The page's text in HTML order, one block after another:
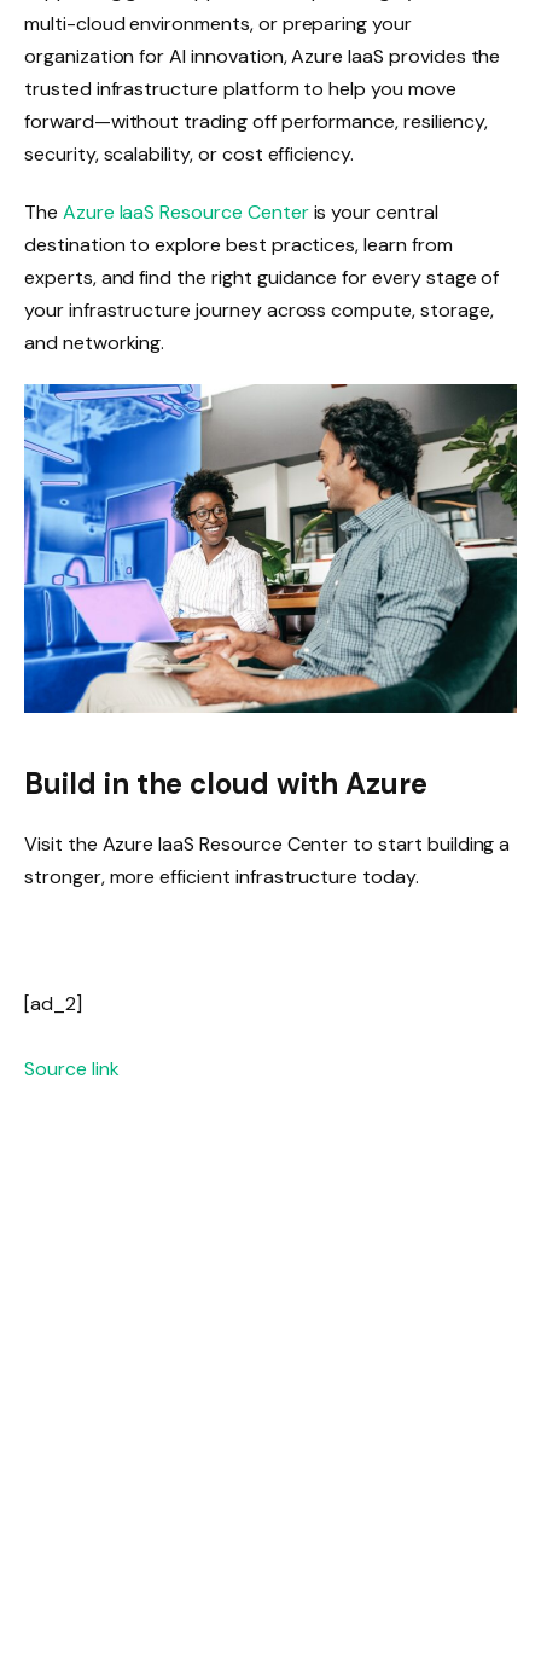
multi-cloud environments, or preparing your
organization for AI innovation, Azure IaaS provides the
trusted infrastructure platform to help you move
forward—without trading off performance, resiliency,
security, scalability, or cost efficiency.
The Azure IaaS Resource Centeris your central
destination to explore best practices, learn from
experts, and find the right guidance for every stage of
your infrastructure journey across compute, storage,
and networking.
Build in the cloud with Azure
Visit the Azure IaaS Resource Center to start building a
stronger, more efficient infrastructure today.
[ad_2]
Source link